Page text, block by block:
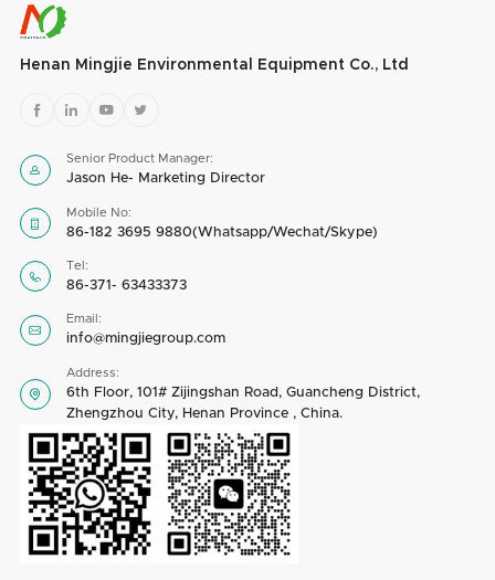
Henan Mingjie Environmental Equipment Co., Ltd
   

Senior Product Manager:
Jason He- Marketing Director

Mobile No:
86-182 3695 9880(Whatsapp/Wechat/Skype)

Tel:
86-371- 63433373

Email:
info@mingjiegroup.com

Address:
6th Floor, 101# Zijingshan Road, Guancheng District,
Zhengzhou City, Henan Province , China.